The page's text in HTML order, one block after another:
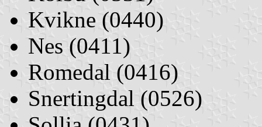
Kvikne (0440)
Nes (0411)
Romedal (0416)
Snertingdal (0526)